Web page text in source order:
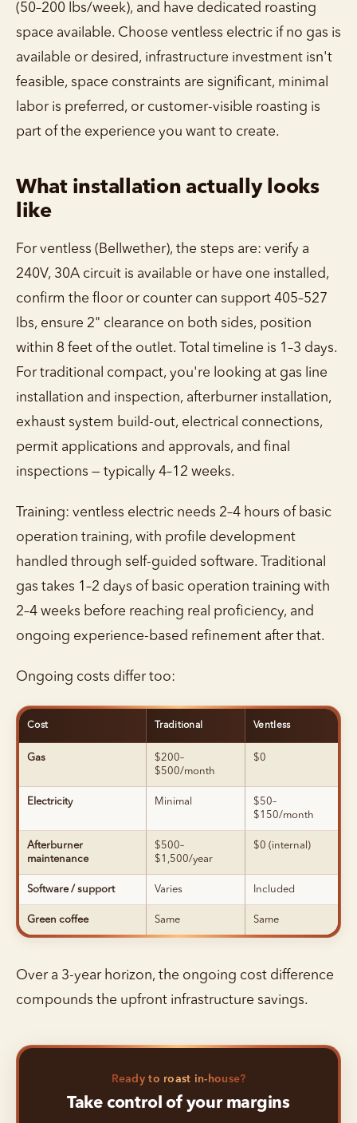
(50–200 lbs/week), and have dedicated roasting
space available. Choose ventless electric if no gas is
available or desired, infrastructure investment isn't
feasible, space constraints are significant, minimal
labor is preferred, or customer-visible roasting is
part of the experience you want to create.
What installation actually looks
like
For ventless (Bellwether), the steps are: verify a
240V, 30A circuit is available or have one installed,
confirm the floor or counter can support 405–527
lbs, ensure 2" clearance on both sides, position
within 8 feet of the outlet. Total timeline is 1–3 days.
For traditional compact, you're looking at gas line
installation and inspection, afterburner installation,
exhaust system build-out, electrical connections,
permit applications and approvals, and final
inspections — typically 4–12 weeks.
Training: ventless electric needs 2–4 hours of basic
operation training, with profile development
handled through self-guided software. Traditional
gas takes 1–2 days of basic operation training with
2–4 weeks before reaching real proficiency, and
ongoing experience-based refinement after that.
Ongoing costs differ too:
Cost Traditional Ventless
Gas
$200–
$500/month
$0
Electricity Minimal
$50–
$150/month
Afterburner
maintenance
$500–
$1,500/year
$0 (internal)
Software / support Varies Included
Green coffee Same Same
Over a 3-year horizon, the ongoing cost difference
compounds the upfront infrastructure savings.
Ready to roast in-house?
Take control of your margins